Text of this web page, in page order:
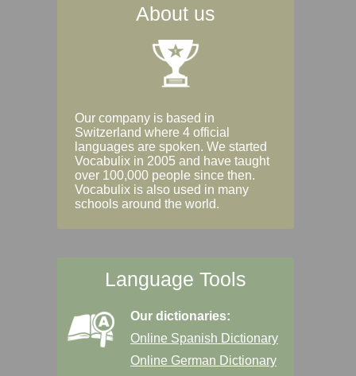
About us
Our company is based in
Switzerland where 4 official
languages are spoken. We started
Vocabulix in 2005 and have taught
over 100,000 people since then.
Vocabulix is also used in many
schools around the world.
Language Tools
Our dictionaries:
Online Spanish Dictionary
Online German Dictionary